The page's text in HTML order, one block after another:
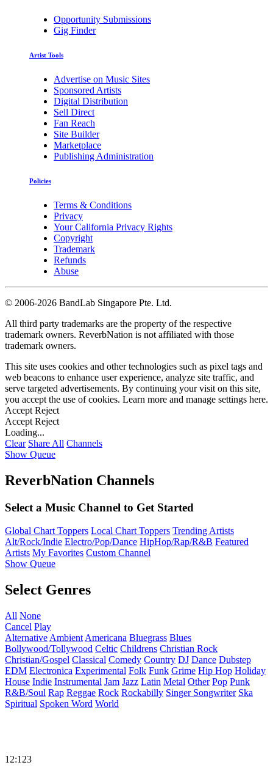
Opportunity Submissions
Gig Finder
Artist Tools
Advertise on Music Sites
Sponsored Artists
Digital Distribution
Sell Direct
Fan Reach
Site Builder
Marketplace
Publishing Administration
Policies
Terms & Conditions
Privacy
Your California Privacy Rights
Copyright
Trademark
Refunds
Abuse
© 2006-2026 BandLab Singapore Pte. Ltd.
All third party trademarks are the property of the respective
trademark owners. ReverbNation is not affiliated with those
trademark owners.
This site uses cookies and other technologies such as pixel tags and
web beacons to enhance user experience, analyze site traffic, and
serve targeted advertisements. By continuing your visit on this site,
you accept the use of cookies. Learn more and manage settings here.
Accept Reject
Accept Reject
Loading...
Clear Share All Channels
Show Queue
ReverbNation Channels
Select a Music Channel to Get Started
Global Chart Toppers Local Chart Toppers Trending Artists
Alt/Rock/Indie Electro/Pop/Dance HipHop/Rap/R&B Featured
Artists My Favorites Custom Channel
Show Queue
Select Genres
All None
Cancel Play
Alternative Ambient Americana Bluegrass Blues
Bollywood/Tollywood Celtic Childrens Christian Rock
Christian/Gospel Classical Comedy Country DJ Dance Dubstep
EDM Electronica Experimental Folk Funk Grime Hip Hop Holiday
House Indie Instrumental Jam Jazz Latin Metal Other Pop Punk
R&B/Soul Rap Reggae Rock Rockabilly Singer Songwriter Ska
Spiritual Spoken Word World
12:123